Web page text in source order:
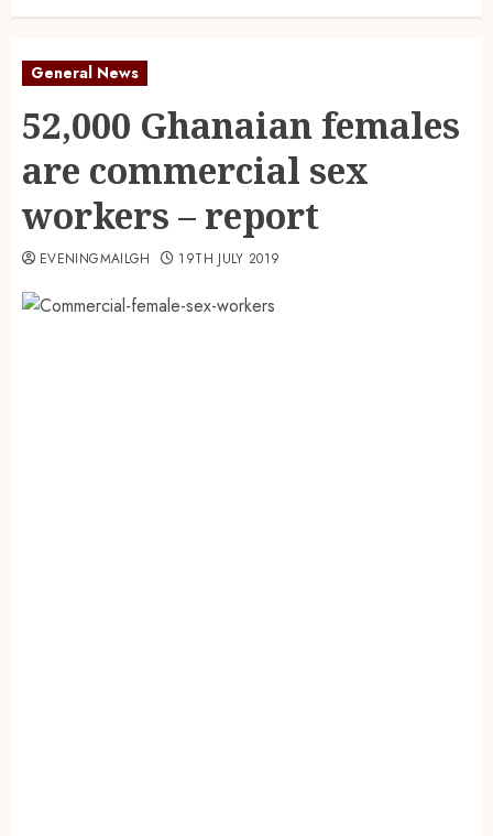
General News
52,000 Ghanaian females
are commercial sex
workers – report
EVENINGMAILGH 19TH JULY 2019